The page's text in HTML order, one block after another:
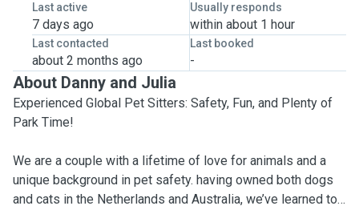
Last active
7 days ago
Usually responds
within about 1 hour
Last contacted
about 2 months ago
Last booked
-
About Danny and Julia
Experienced Global Pet Sitters: Safety, Fun, and Plenty of
Park Time!
We are a couple with a lifetime of love for animals and a
unique background in pet safety. having owned both dogs
and cats in the Netherlands and Australia, we’ve learned to